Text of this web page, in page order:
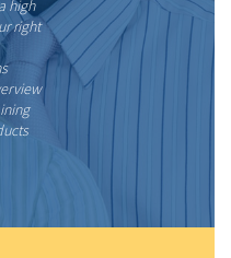
high
right